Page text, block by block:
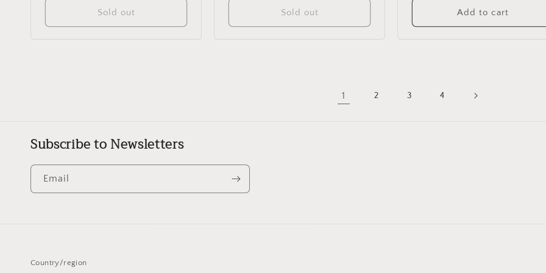
Sold out Sold out Add to cart
1 2 3 4
Subscribe to Newsletters
Email
Country/region